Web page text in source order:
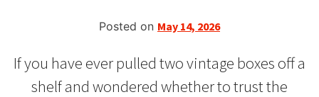
Posted on May 14, 2026
If you have ever pulled two vintage boxes off a
shelf and wondered whether to trust the